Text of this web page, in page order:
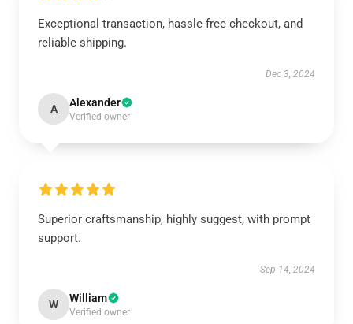
Exceptional transaction, hassle-free checkout, and
reliable shipping.
Dec 3, 2024
A Alexander
Verified owner
Superior craftsmanship, highly suggest, with prompt
support.
Sep 14, 2024
W William
Verified owner